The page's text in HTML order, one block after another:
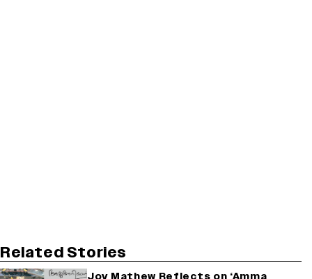
Related Stories
Joy Mathew Reflects on ‘Amma